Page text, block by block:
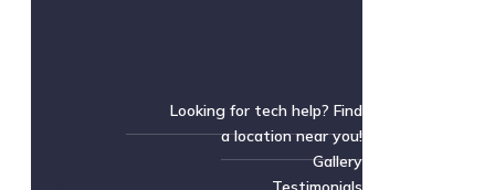
Looking for tech help? Find
a location near you!
Gallery